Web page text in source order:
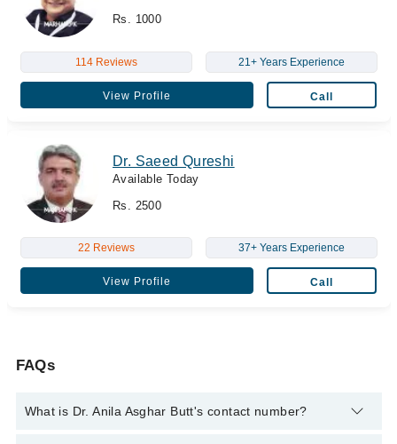
Rs. 1000
114 Reviews 21+ Years Experience
View Profile Call
Dr. Saeed Qureshi
Available Today
Rs. 2500
22 Reviews 37+ Years Experience
View Profile Call
FAQs
What is Dr. Anila Asghar Butt's contact number?